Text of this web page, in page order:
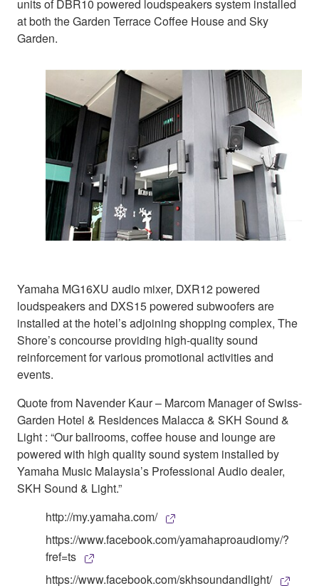
units of DBR10 powered loudspeakers system installed
at both the Garden Terrace Coffee House and Sky
Garden.
Yamaha MG16XU audio mixer, DXR12 powered
loudspeakers and DXS15 powered subwoofers are
installed at the hotel’s adjoining shopping complex, The
Shore’s concourse providing high-quality sound
reinforcement for various promotional activities and
events.
Quote from Navender Kaur – Marcom Manager of Swiss-
Garden Hotel & Residences Malacca & SKH Sound &
Light : “Our ballrooms, coffee house and lounge are
powered with high quality sound system installed by
Yamaha Music Malaysia’s Professional Audio dealer,
SKH Sound & Light.”
http://my.yamaha.com/
https://www.facebook.com/yamahaproaudiomy/?
fref=ts
https://www.facebook.com/skhsoundandlight/